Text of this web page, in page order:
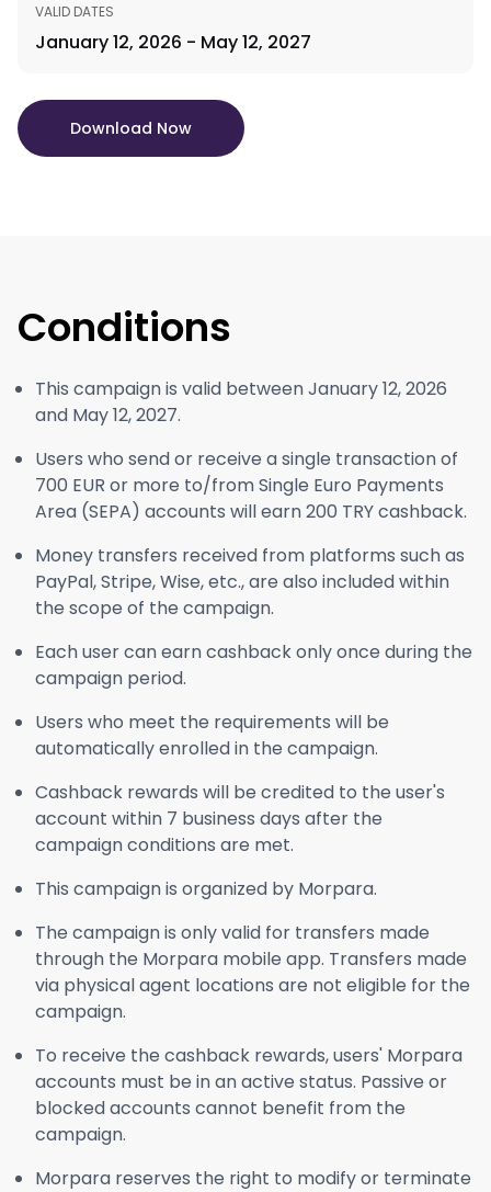
VALID DATES
January 12, 2026 - May 12, 2027
Download Now
Conditions
This campaign is valid between January 12, 2026
and May 12, 2027.
Users who send or receive a single transaction of
700 EUR or more to/from Single Euro Payments
Area (SEPA) accounts will earn 200 TRY cashback.
Money transfers received from platforms such as
PayPal, Stripe, Wise, etc., are also included within
the scope of the campaign.
Each user can earn cashback only once during the
campaign period.
Users who meet the requirements will be
automatically enrolled in the campaign.
Cashback rewards will be credited to the user's
account within 7 business days after the
campaign conditions are met.
This campaign is organized by Morpara.
The campaign is only valid for transfers made
through the Morpara mobile app. Transfers made
via physical agent locations are not eligible for the
campaign.
To receive the cashback rewards, users' Morpara
accounts must be in an active status. Passive or
blocked accounts cannot benefit from the
campaign.
Morpara reserves the right to modify or terminate